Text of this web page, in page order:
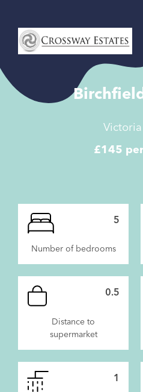
Home
Link
Victoria
£145
5
Number of bedrooms
0.5
Distance to
supermarket
1